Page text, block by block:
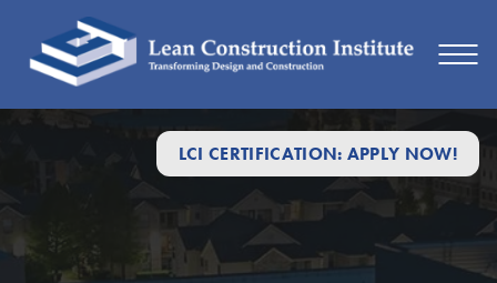
LCI CERTIFICATION: APPLY NOW!